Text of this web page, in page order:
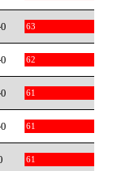
63
62
61
61
61